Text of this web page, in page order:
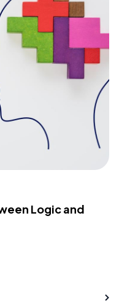
Logic and